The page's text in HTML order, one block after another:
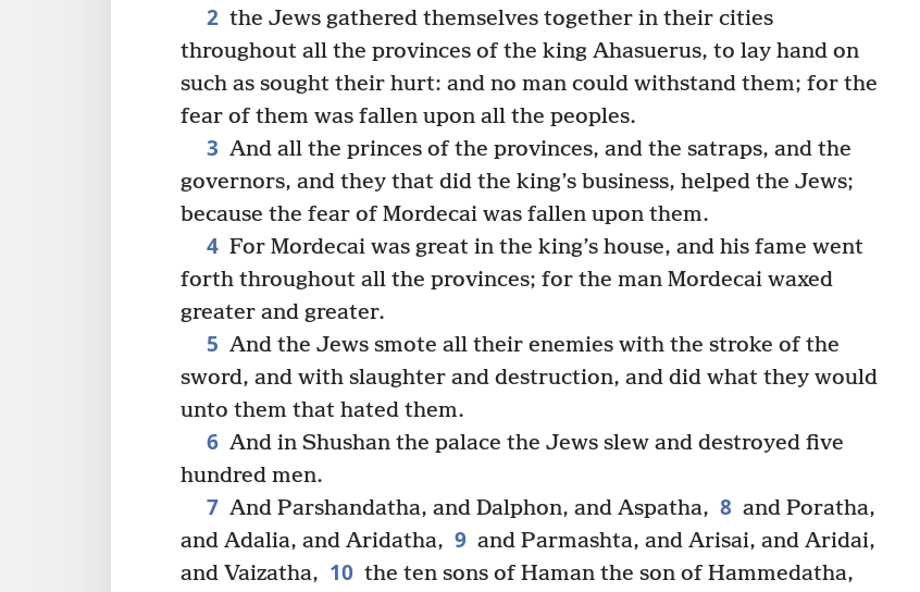
2 the Jews gathered themselves together in their cities
throughout all the provinces of the king Ahasuerus, to lay hand on
such as sought their hurt: and no man could withstand them; for the
fear of them was fallen upon all the peoples.
3 And all the princes of the provinces, and the satraps, and the
governors, and they that did the king’s business, helped the Jews;
because the fear of Mordecai was fallen upon them.
4 For Mordecai was great in the king’s house, and his fame went
forth throughout all the provinces; for the man Mordecai waxed
greater and greater.
5 And the Jews smote all their enemies with the stroke of the
sword, and with slaughter and destruction, and did what they would
unto them that hated them.
6 And in Shushan the palace the Jews slew and destroyed five
hundred men.
7 And Parshandatha, and Dalphon, and Aspatha, 8 and Poratha,
and Adalia, and Aridatha, 9 and Parmashta, and Arisai, and Aridai,
and Vaizatha, 10 the ten sons of Haman the son of Hammedatha,